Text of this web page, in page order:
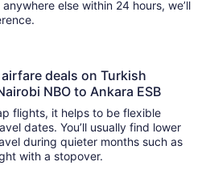
else within 24 hours, we’ll
deals on Turkish
NBO to Ankara ESB
flights, it helps to be flexible
dates. You’ll usually find lower
during quieter months such as
with a stopover.